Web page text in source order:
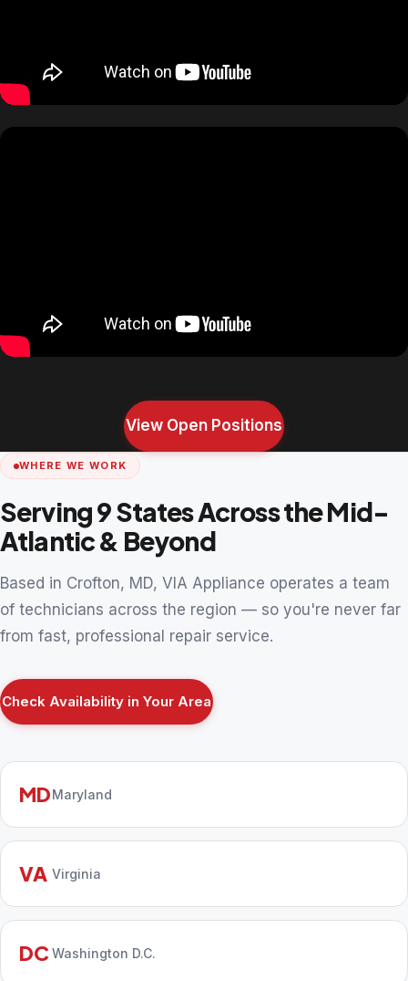
View Open Positions
WHERE WE WORK
Serving 9 States Across the Mid-
Atlantic & Beyond
Based in Crofton, MD, VIA Appliance operates a team
of technicians across the region — so you're never far
from fast, professional repair service.
Check Availability in Your Area
MDMaryland
VA Virginia
DC Washington D.C.